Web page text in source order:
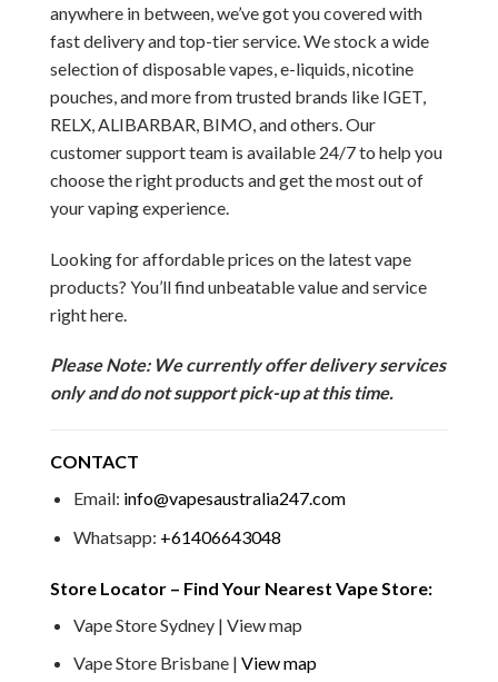
anywhere in between, we’ve got you covered with
fast delivery and top-tier service. We stock a wide
selection of disposable vapes, e-liquids, nicotine
pouches, and more from trusted brands like IGET,
RELX, ALIBARBAR, BIMO, and others. Our
customer support team is available 24/7 to help you
choose the right products and get the most out of
your vaping experience.
Looking for affordable prices on the latest vape
products? You’ll find unbeatable value and service
right here.
Please Note: We currently offer delivery services
only and do not support pick-up at this time.
CONTACT
Email: info@vapesaustralia247.com
Whatsapp: +61406643048
Store Locator – Find Your Nearest Vape Store:
Vape Store Sydney | View map
Vape Store Brisbane | View map